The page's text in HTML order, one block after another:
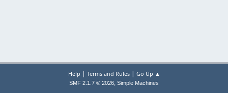
Help | Terms and Rules| Go Up ▲
SMF 2.1.7 © 2026, Simple Machines